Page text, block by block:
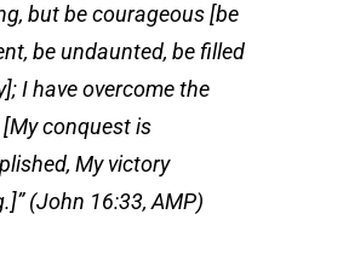
but be courageous [be
be undaunted, be filled
I have overcome the
[My conquest is
My victory
(John 16:33, AMP)